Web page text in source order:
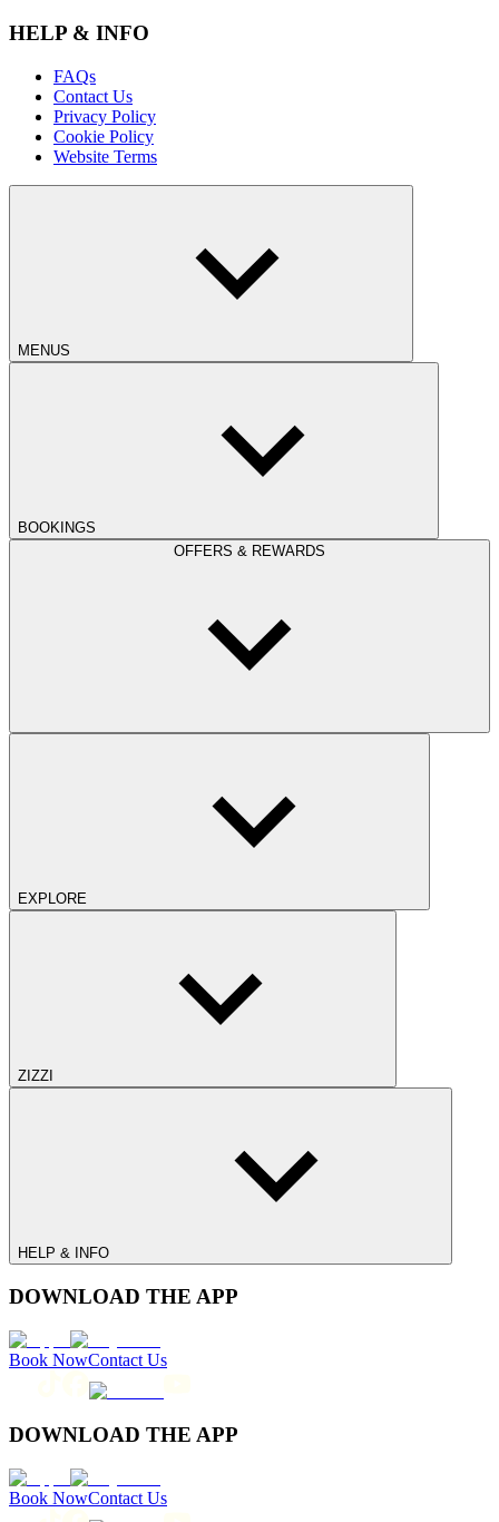
HELP & INFO
FAQs
Contact Us
Privacy Policy
Cookie Policy
Website Terms
MENUS
BOOKINGS
OFFERS & REWARDS
EXPLORE
ZIZZI
HELP & INFO
DOWNLOAD THE APP
Book NowContact Us
DOWNLOAD THE APP
Book NowContact Us